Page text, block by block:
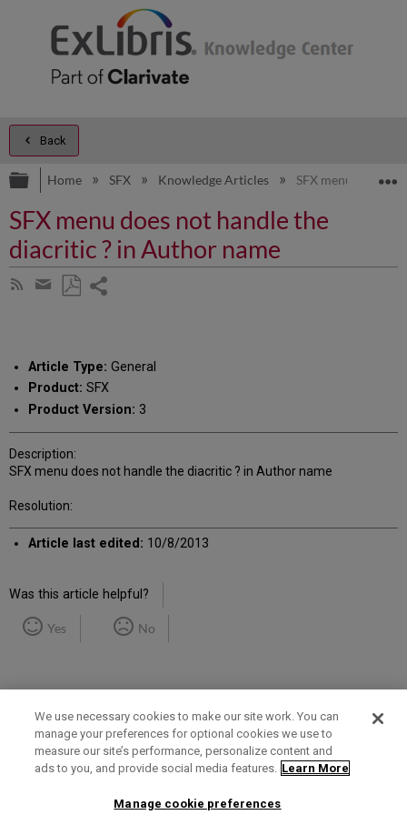
Back
Expand/collapse global hierarchy
Home SFX Knowledge Articles SFX menu does
SFX menu does not handle the
diacritic ? in Author name
Subscribe
Share
email
Article Type: General
Product: SFX
Product Version: 3
Description:
SFX menu does not handle the diacritic ? in Author name
Resolution:
Article last edited: 10/8/2013
Was this article helpful?
Yes No
Term of Use Privacy Policy Contact Us
We use necessary cookies to make our site work. You can
manage your preferences for optional cookies we use to
measure our site’s performance, personalize content and
ads to you, and provide social media features. Learn More
Manage cookie preferences